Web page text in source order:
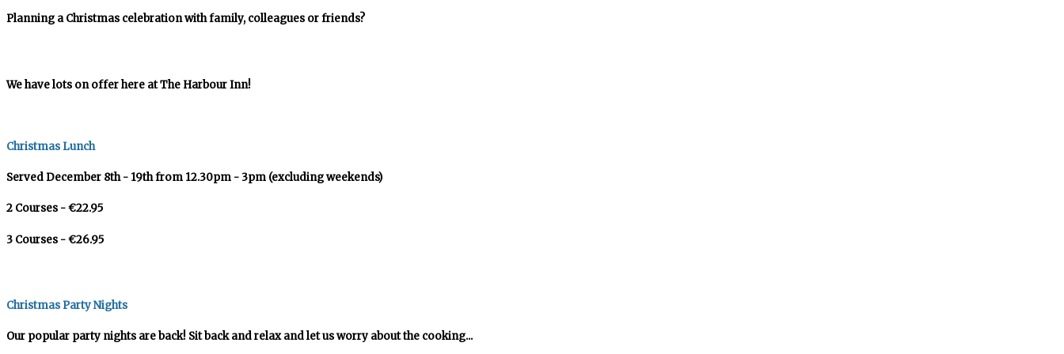
Planning a Christmas celebration with family, colleagues or friends?
We have lots on offer here at The Harbour Inn!
Christmas Lunch
Served December 8th - 19th from 12.30pm - 3pm (excluding weekends)
2 Courses - €22.95
3 Courses - €26.95
Christmas Party Nights
Our popular party nights are back! Sit back and relax and let us worry about the cooking...